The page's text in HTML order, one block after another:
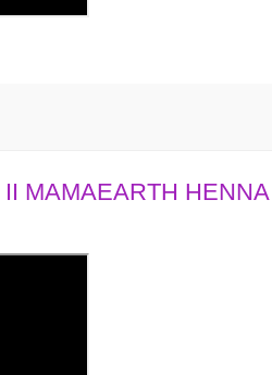
MAMAEARTH HENNA